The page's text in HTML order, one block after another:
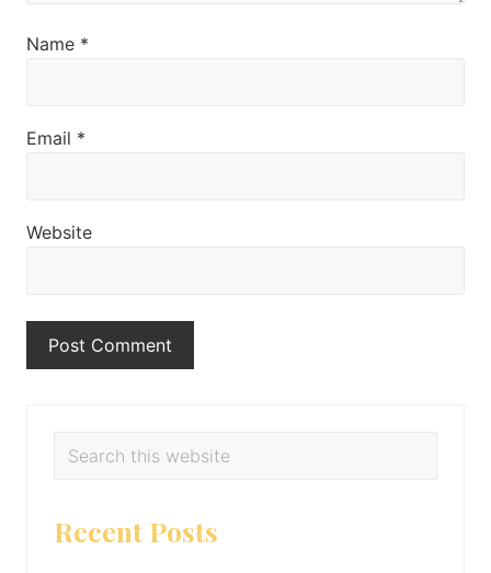
Name *
Email *
Website
Primary
Search
Recent Posts